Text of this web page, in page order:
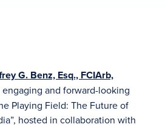
G. Benz, Esq., FCIArb,
engaging and forward-looking
Playing Field: The Future of
hosted in collaboration with